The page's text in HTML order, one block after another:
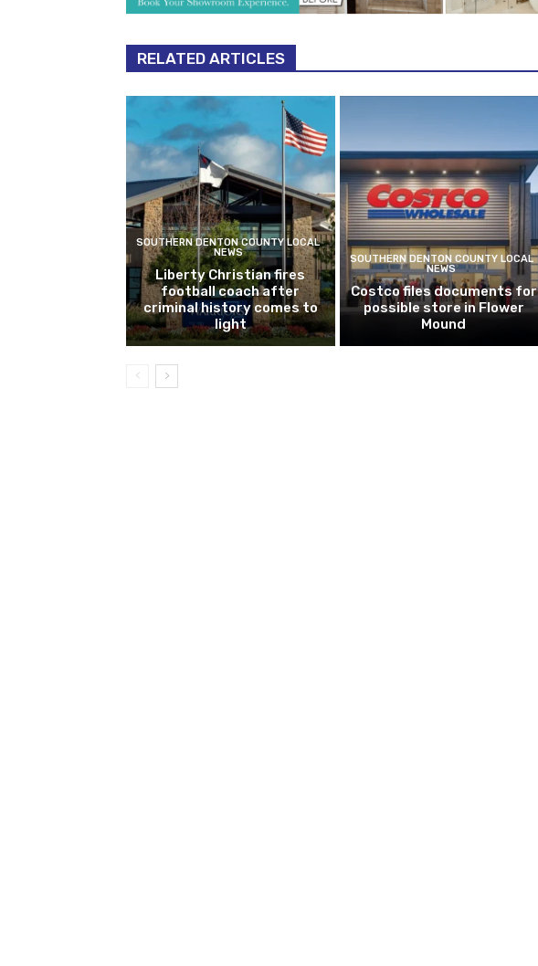
RELATED ARTICLES
SOUTHERN DENTON COUNTY LOCAL
NEWS
Liberty Christian fires
football coach after
criminal history comes to
light
SOUTHERN DENTON COUNTY LOCAL
NEWS
Costco files documents for
possible store in Flower
Mound